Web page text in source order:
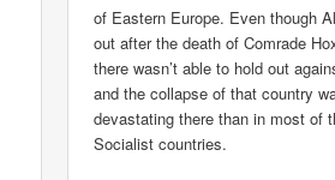
of Eastern Europe. Even though
out after the death of Comrade
there wasn’t able to hold out
and the collapse of that country
devastating there than in most of
Socialist countries.